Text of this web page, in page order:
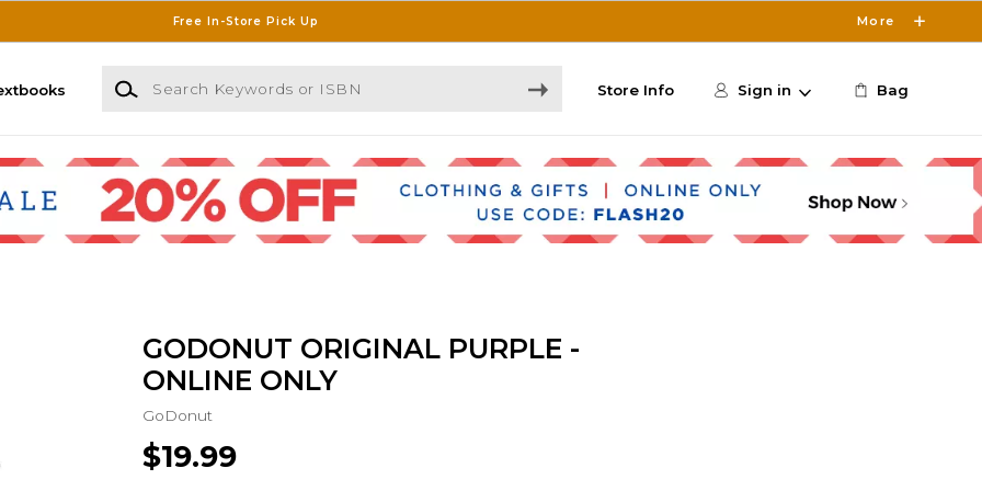
Free In-Store Pick Up More
Search Keywords or ISBN
Store Info Sign in Bag
GODONUT ORIGINAL PURPLE -
ONLINE ONLY
GoDonut
$19.99